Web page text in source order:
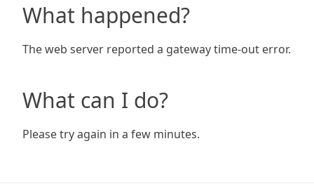
What happened?
The web server reported a gateway time-out error.
What can I do?
Please try again in a few minutes.